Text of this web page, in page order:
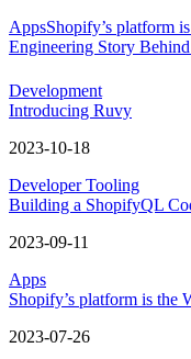
AppsShopify’s platform
Engineering Story
Development
Introducing Ruvy
2023-10-18
Developer Tooling
Building a ShopifyQL
2023-09-11
Apps
Shopify’s platform is the
2023-07-26